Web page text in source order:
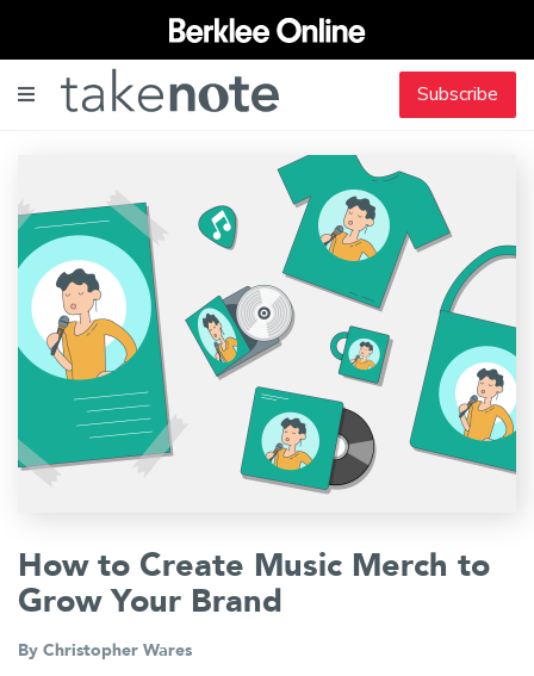
Subscribe
How to Create Music Merch to
Grow Your Brand
By Christopher Wares